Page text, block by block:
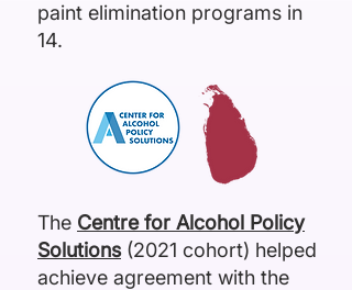
paint elimination programs in
14.
The Centre for Alcohol Policy
Solutions(2021 cohort) helped
achieve agreement with the